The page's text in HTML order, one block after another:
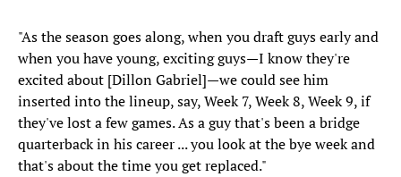
"As the season goes along, when you draft guys early and
when you have young, exciting guys—I know they're
excited about [Dillon Gabriel]—we could see him
inserted into the lineup, say, Week 7, Week 8, Week 9, if
they've lost a few games. As a guy that's been a bridge
quarterback in his career ... you look at the bye week and
that's about the time you get replaced."